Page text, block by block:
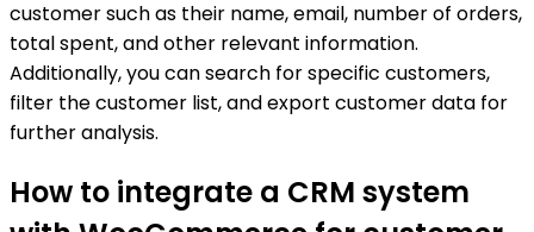
customer such as their name, email, number of orders,
total spent, and other relevant information.
Additionally, you can search for specific customers,
filter the customer list, and export customer data for
further analysis.
How to integrate a CRM system